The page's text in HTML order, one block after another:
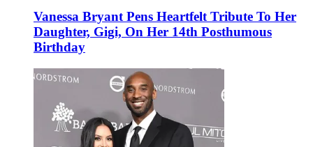
Vanessa Bryant Pens Heartfelt Tribute To Her
Daughter, Gigi, On Her 14th Posthumous
Birthday